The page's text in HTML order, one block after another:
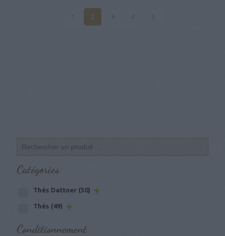
2
Catégories
Thés Dattner (50)
Thés (49)
Conditionnement